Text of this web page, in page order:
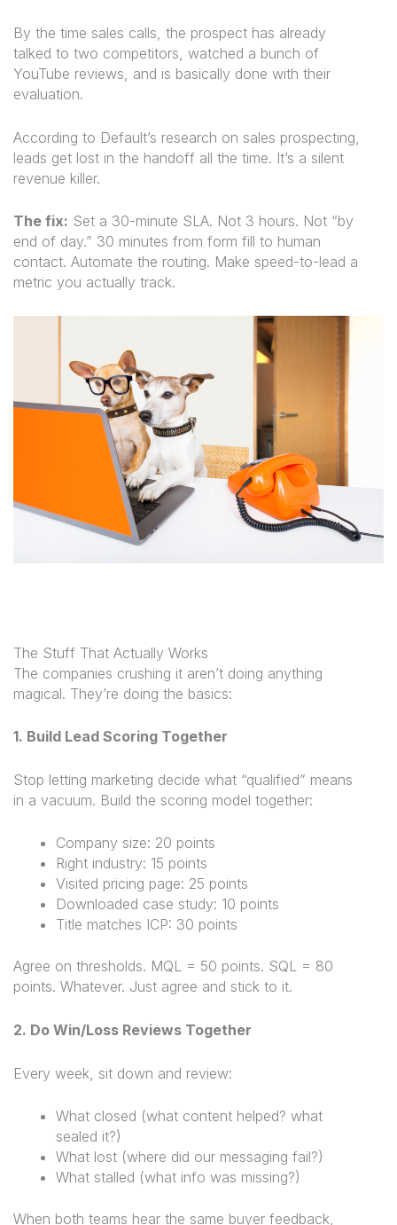
By the time sales calls, the prospect has already
talked to two competitors, watched a bunch of
YouTube reviews, and is basically done with their
evaluation.
According to Default’s research on sales prospecting,
leads get lost in the handoff all the time. It’s a silent
revenue killer.
The fix: Set a 30-minute SLA. Not 3 hours. Not “by
end of day.” 30 minutes from form fill to human
contact. Automate the routing. Make speed-to-lead a
metric you actually track.
The Stuff That Actually Works
The companies crushing it aren’t doing anything
magical. They’re doing the basics:
1. Build Lead Scoring Together
Stop letting marketing decide what “qualified” means
in a vacuum. Build the scoring model together:
Company size: 20 points
Right industry: 15 points
Visited pricing page: 25 points
Downloaded case study: 10 points
Title matches ICP: 30 points
Agree on thresholds. MQL = 50 points. SQL = 80
points. Whatever. Just agree and stick to it.
2. Do Win/Loss Reviews Together
Every week, sit down and review:
What closed (what content helped? what
sealed it?)
What lost (where did our messaging fail?)
What stalled (what info was missing?)
When both teams hear the same buyer feedback,